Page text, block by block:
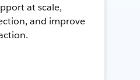
at scale,
and improve